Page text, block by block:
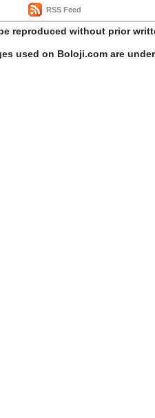
RSS Feed
reproduced without prior
used on Boloji.com are